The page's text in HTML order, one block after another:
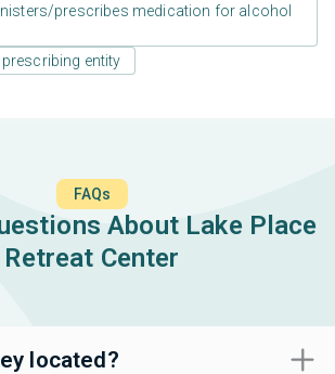
prescribes medication for alcohol
entity
FAQs
About Lake Place
Retreat Center
located?